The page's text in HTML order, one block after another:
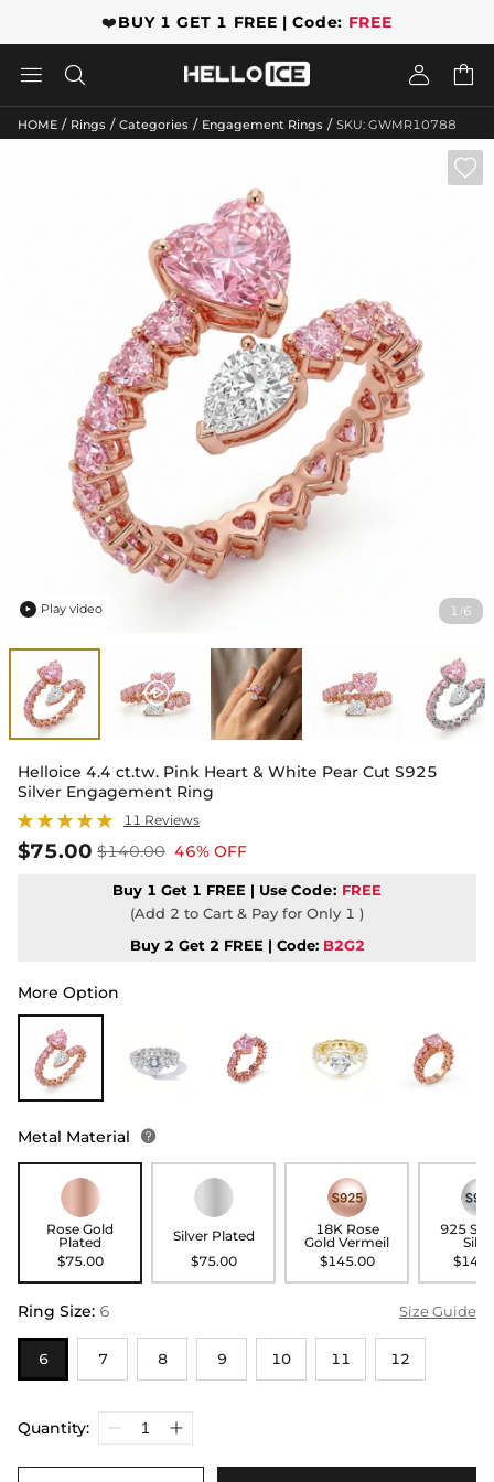
❤️BUY 1 GET 1 FREE | Code: FREE
   
HOME / Rings / Categories / Engagement Rings / SKU: GWMR10788
1 /6

 Play video
Helloice 4.4 ct.tw. Pink Heart & White Pear Cut S925
Silver Engagement Ring
11 Reviews
$75.00 $140.00 46% OFF
Buy 1 Get 1 FREE | Use Code: FREE
(Add 2 to Cart & Pay for Only 1 )
Buy 2 Get 2 FREE | Code: B2G2
More Option
Metal Material 
Rose Gold
Plated
$75.00
Silver Plated
$75.00
18K Rose
Gold Vermeil
$145.00
925
Ring Size: 6 Size Guide
6 7 8 9 10 11 12
Quantity: